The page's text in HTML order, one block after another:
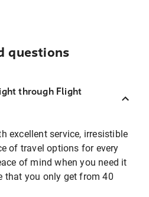
questions
through Flight
excellent service, irresistible
of travel options for every
of mind when you need it
that you only get from 40